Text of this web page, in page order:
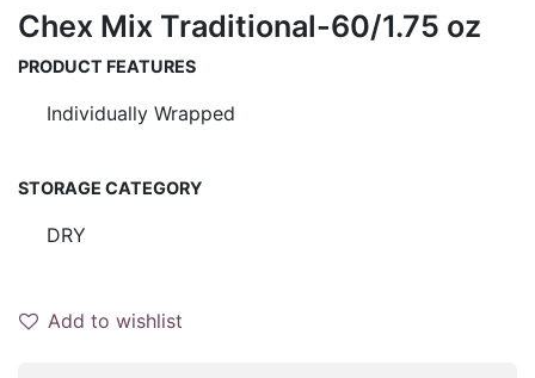
Chex Mix Traditional-60/1.75 oz
PRODUCT FEATURES
Individually Wrapped
STORAGE CATEGORY
DRY
Add to wishlist